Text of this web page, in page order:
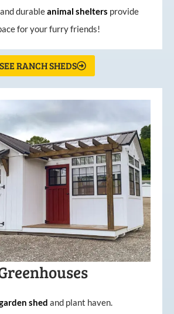
durableanimal shelters provide
for your furry friends!
SEE RANCH SHEDS
shed and plant haven.